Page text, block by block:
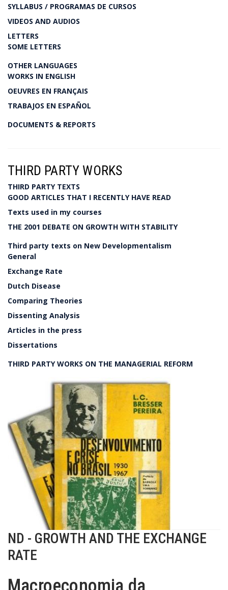
SYLLABUS / PROGRAMAS DE CURSOS
VIDEOS AND AUDIOS
LETTERS
SOME LETTERS
OTHER LANGUAGES
WORKS IN ENGLISH
OEUVRES EN FRANÇAIS
TRABAJOS EN ESPAÑOL
DOCUMENTS & REPORTS
THIRD PARTY WORKS
THIRD PARTY TEXTS
GOOD ARTICLES THAT I RECENTLY HAVE READ
Texts used in my courses
THE 2001 DEBATE ON GROWTH WITH STABILITY
Third party texts on New Developmentalism
General
Exchange Rate
Dutch Disease
Comparing Theories
Dissenting Analysis
Articles in the press
Dissertations
THIRD PARTY WORKS ON THE MANAGERIAL REFORM
ND - GROWTH AND THE EXCHANGE
RATE